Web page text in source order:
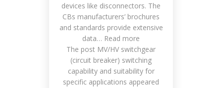
devices like disconnectors. The
CBs manufacturers’ brochures
and standards provide extensive
data… Read more
The post MV/HV switchgear
(circuit breaker) switching
capability and suitability for
specific applications appeared